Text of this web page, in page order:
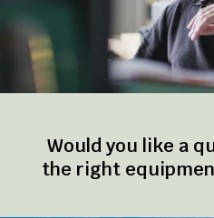
Would you like a
the right